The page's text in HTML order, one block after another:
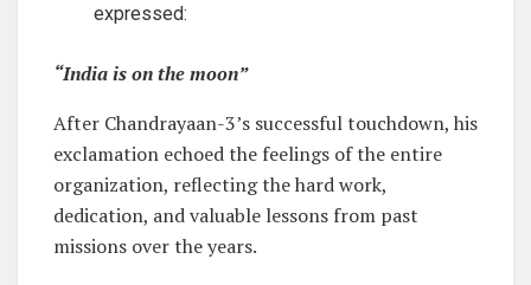
expressed:
“India is on the moon”
After Chandrayaan-3’s successful touchdown, his
exclamation echoed the feelings of the entire
organization, reflecting the hard work,
dedication, and valuable lessons from past
missions over the years.